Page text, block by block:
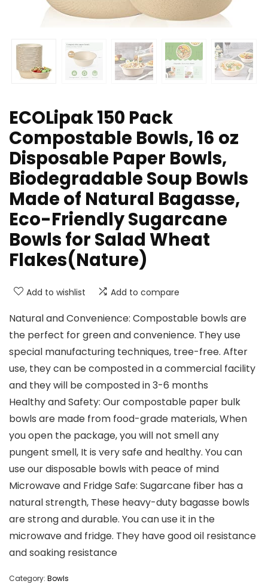
ECOLipak 150 Pack
Compostable Bowls, 16 oz
Disposable Paper Bowls,
Biodegradable Soup Bowls
Made of Natural Bagasse,
Eco-Friendly Sugarcane
Bowls for Salad Wheat
Flakes(Nature)
Add to wishlist Add to compare
Natural and Convenience: Compostable bowls are
the perfect for green and convenience. They use
special manufacturing techniques, tree-free. After
use, they can be composted in a commercial facility
and they will be composted in 3-6 months
Healthy and Safety: Our compostable paper bulk
bowls are made from food-grade materials, When
you open the package, you will not smell any
pungent smell, It is very safe and healthy. You can
use our disposable bowls with peace of mind
Microwave and Fridge Safe: Sugarcane fiber has a
natural strength, These heavy-duty bagasse bowls
are strong and durable. You can use it in the
microwave and fridge. They have good oil resistance
and soaking resistance
Category: Bowls